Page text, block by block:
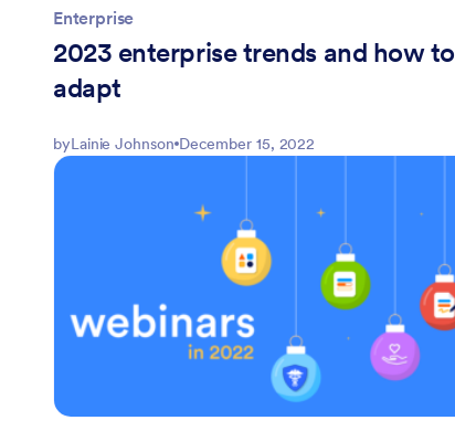
Enterprise
2023 enterprise trends and how to
adapt
byLainie Johnson December 15, 2022